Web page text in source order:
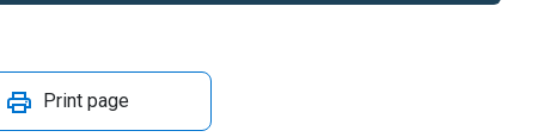
Print page